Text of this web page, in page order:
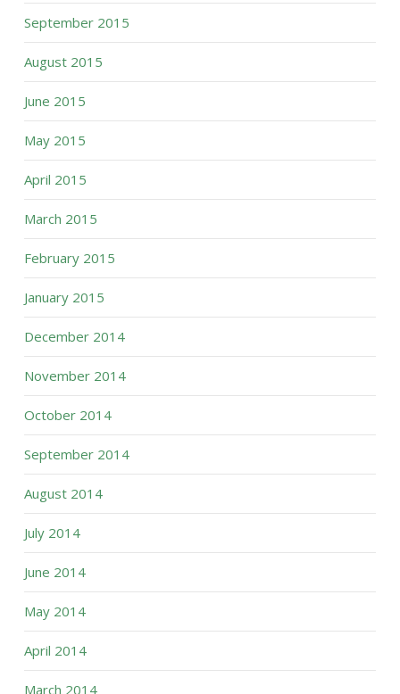
September 2015
August 2015
June 2015
May 2015
April 2015
March 2015
February 2015
January 2015
December 2014
November 2014
October 2014
September 2014
August 2014
July 2014
June 2014
May 2014
April 2014
March 2014